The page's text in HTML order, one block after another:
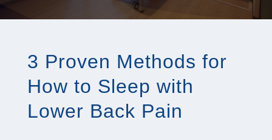
3 Proven Methods for
How to Sleep with
Lower Back Pain